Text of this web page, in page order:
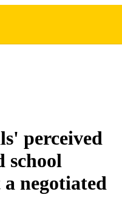
perceived
school
negotiated